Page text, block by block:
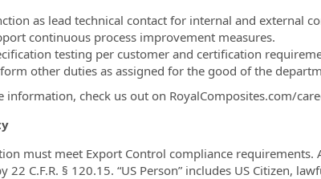
as lead technical contact for internal and external
continuous process improvement measures.
testing per customer and certification
other duties as assigned for the good of the
information, check us out on RoyalComposites.com/
must meet Export Control compliance requirements.
22 C.F.R. § 120.15. “US Person” includes US Citizen,